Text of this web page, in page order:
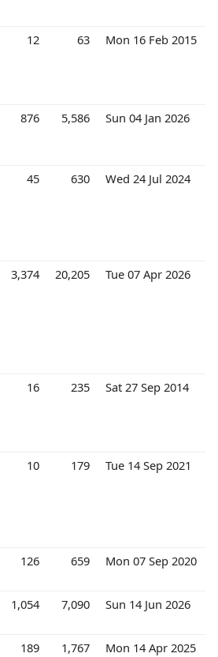
12 63 Mon 16 Feb 2015
876 5,586 Sun 04 Jan 2026
45 630 Wed 24 Jul 2024
3,374 20,205 Tue 07 Apr 2026
16 235 Sat 27 Sep 2014
10 179 Tue 14 Sep 2021
126 659 Mon 07 Sep 2020
1,054 7,090 Sun 14 Jun 2026
189 1,767 Mon 14 Apr 2025